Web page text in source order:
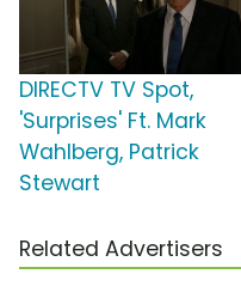
DIRECTV TV Spot,
'Surprises' Ft. Mark
Wahlberg, Patrick
Stewart
Related Advertisers